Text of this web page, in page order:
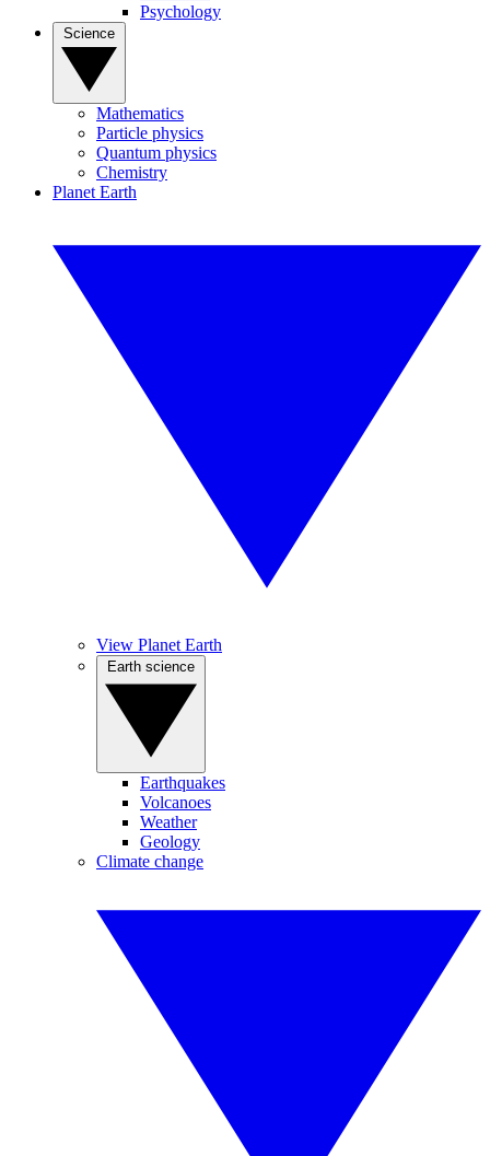
Psychology
Mathematics
Particle physics
Quantum physics
Chemistry
Planet Earth
View Planet Earth
Earthquakes
Volcanoes
Weather
Geology
Climate change